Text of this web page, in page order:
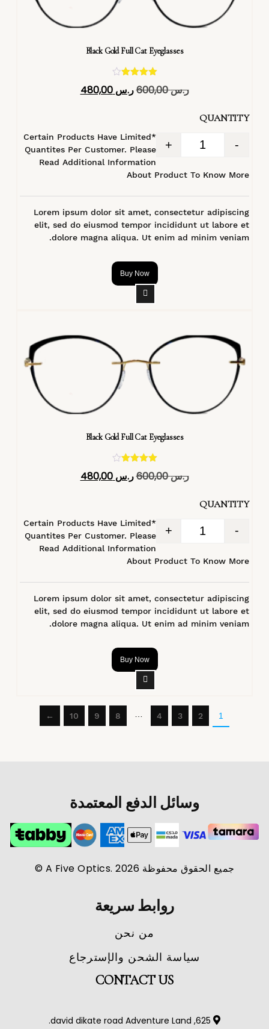
Black Gold Full Cat Eyeglasses
تم التقييم
4.40
ر.س600,00 ر.س 480,00
QUANTITY
-
+
*Certain Products Have Limited
Quantites Per Customer. Please
Read Additional Information
About Product To Know More
Lorem ipsum dolor sit amet, consectetur adipiscing
elit, sed do eiusmod tempor incididunt ut labore et
dolore magna aliqua. Ut enim ad minim veniam.
Buy Now
Black Gold Full Cat Eyeglasses
4.40
ر.س600,00 ر.س 480,00
QUANTITY
-
+
*Certain Products Have Limited
Quantites Per Customer. Please
Read Additional Information
About Product To Know More
Lorem ipsum dolor sit amet, consectetur adipiscing
elit, sed do eiusmod tempor incididunt ut labore et
dolore magna aliqua. Ut enim ad minim veniam.
Buy Now
1
2
3
4
8
9
10
←
وسائل الدفع المعتمدة
جميع الحقوق محفوظة A Five Optics. 2026 ©
روابط سريعة
من نحن
سياسة الشحن والإسترجاع
CONTACT US
625, david dikate road Adventure Land.